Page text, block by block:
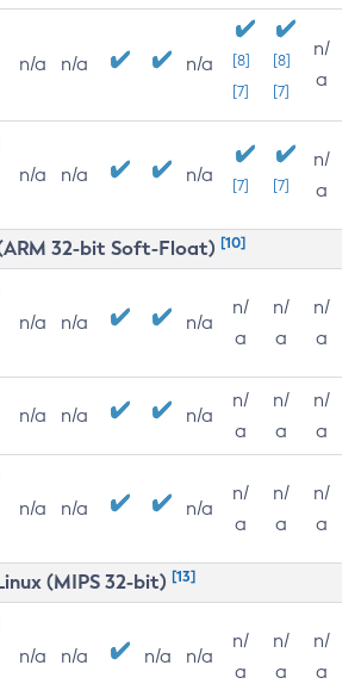
n/a n/a n/a
[8]
[7]
[8]
[7]
n/
a
n/a n/a n/a [7] [7]
n/
a
32-bit Soft-Float) [10]
n/a n/a n/a
n/
a
n/
a
n/
a
n/a n/a n/a
n/
a
n/
a
n/
a
n/a n/a n/a
n/
a
n/
a
n/
a
(MIPS 32-bit) [13]
n/a n/a n/a n/a
n/
a
n/
a
n/
a